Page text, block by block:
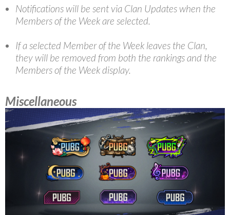
Notifications will be sent via Clan Updates when the
Members of the Week are selected.
If a selected Member of the Week leaves the Clan,
they will be removed from both the rankings and the
Members of the Week display.
Miscellaneous